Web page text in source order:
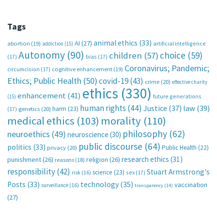
Tags
abortion (19) addiction (15) AI (27) animal ethics (33) artificial intelligence
(17) Autonomy (90) bias (17) children (57) choice (59)
circumcision (17) cognitive enhancement (19) Coronavirus; Pandemic;
Ethics; Public Health (50)covid-19(43) crime (20) effective charity
(15) enhancement(41) ethics (330) future generations
(17) genetics (20) harm (23) human rights (44) Justice (37) law(39)
medical ethics (103) morality (110)
neuroethics (49) neuroscience (30) philosophy (62)
politics (33) privacy (20) public discourse (64) Public Health (22)
punishment(26) reasons (18) religion (26) research ethics (31)
responsibility(42) risk (16) science (23) sex (17) Stuart Armstrong's
Posts (33) surveillance (16) technology (35) transparency (14) vaccination
(27)